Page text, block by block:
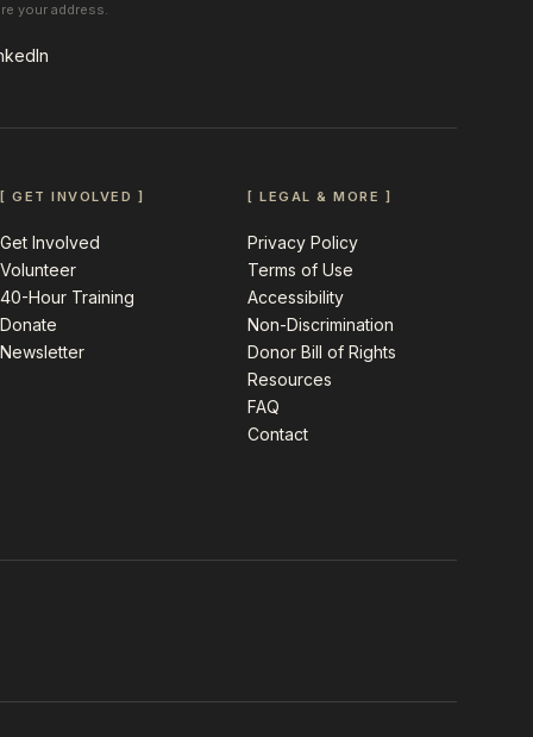
your address.
[ GET INVOLVED ]
Get Involved
Volunteer
40-Hour Training
Donate
Newsletter
[ LEGAL & MORE ]
Privacy Policy
Terms of Use
Accessibility
Non-Discrimination
Donor Bill of Rights
Resources
FAQ
Contact